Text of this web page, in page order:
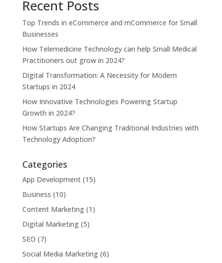
Recent Posts
Top Trends in eCommerce and mCommerce for Small
Businesses
How Telemedicine Technology can help Small Medical
Practitioners out grow in 2024?
Digital Transformation: A Necessity for Modern
Startups in 2024
How Innovative Technologies Powering Startup
Growth in 2024?
How Startups Are Changing Traditional Industries with
Technology Adoption?
Categories
App Development(15)
Business (10)
Content Marketing(1)
Digital Marketing(5)
SEO (7)
Social Media Marketing(6)